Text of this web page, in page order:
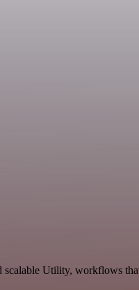
scalable Utility, workflows